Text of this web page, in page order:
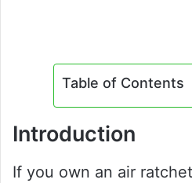
Table of Contents
Introduction
If you own an air